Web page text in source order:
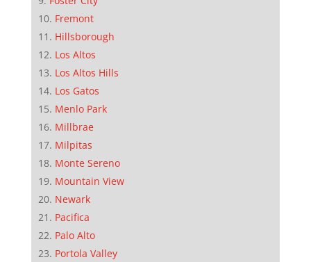
Fremont
Hillsborough
Los Altos
Los Altos Hills
Los Gatos
Menlo Park
Millbrae
Milpitas
Monte Sereno
Mountain View
Newark
Pacifica
Palo Alto
Portola Valley